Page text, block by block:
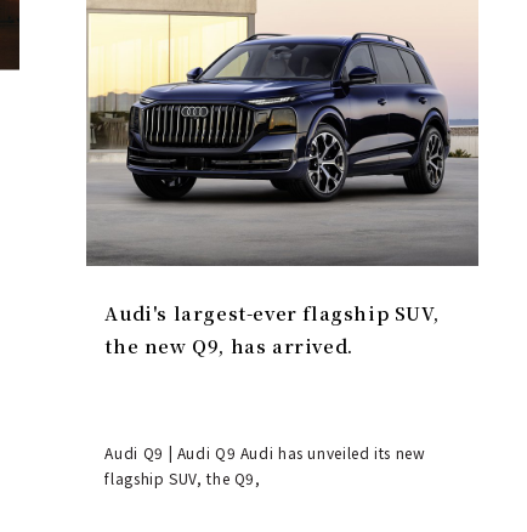
Audi's largest-ever flagship SUV,
the new Q9, has arrived.
Audi Q9 | Audi Q9 Audi has unveiled its new
flagship SUV, the Q9,